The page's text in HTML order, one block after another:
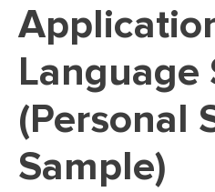
DISSERTAT.
Application for
Language
(Personal
Sample)